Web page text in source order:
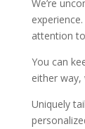
We’re
attention
You can
either way,
Uniquely